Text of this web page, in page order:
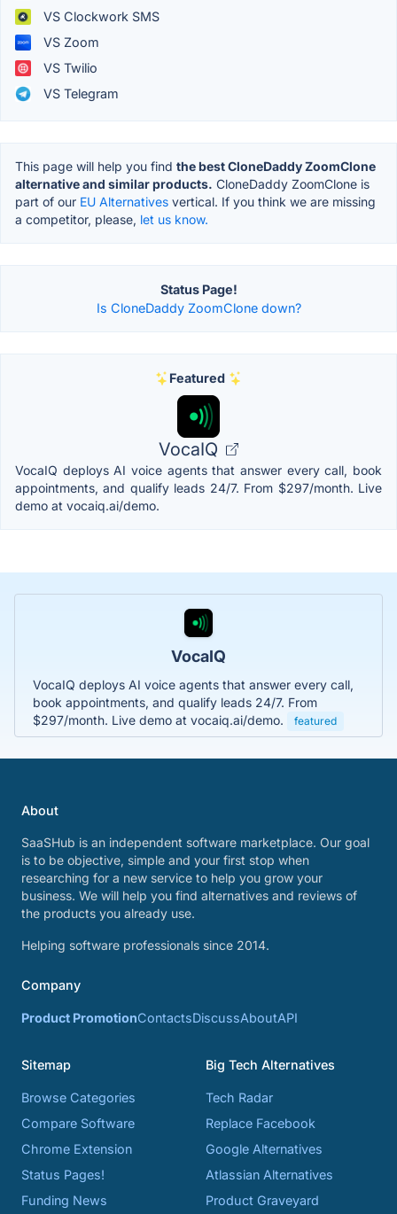
VS Clockwork SMS
VS Zoom
VS Twilio
VS Telegram
This page will help you find the best CloneDaddy ZoomClone
alternative and similar products. CloneDaddy ZoomClone is
part of our EU Alternatives vertical. If you think we are missing
a competitor, please, let us know.
Status Page!
Is CloneDaddy ZoomClone down?
Featured
VocaIQ
VocaIQ deploys AI voice agents that answer every call, book
appointments, and qualify leads 24/7. From $297/month. Live
demo at vocaiq.ai/demo.
VocaIQ
VocaIQ deploys AI voice agents that answer every call,
book appointments, and qualify leads 24/7. From
$297/month. Live demo at vocaiq.ai/demo.
featured
About
SaaSHub is an independent software marketplace. Our goal
is to be objective, simple and your first stop when
researching for a new service to help you grow your
business. We will help you find alternatives and reviews of
the products you already use.
Helping software professionals since 2014.
Company
Product PromotionContactsDiscussAboutAPI
Sitemap
Browse Categories
Compare Software
Chrome Extension
Status Pages!
Funding News
Big Tech Alternatives
Tech Radar
Replace Facebook
Google Alternatives
Atlassian Alternatives
Product Graveyard